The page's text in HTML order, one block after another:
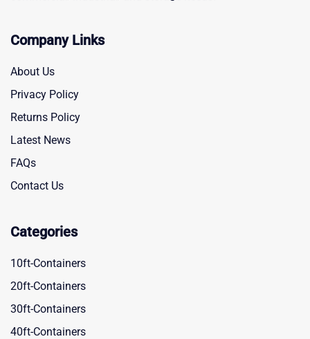
Company Links
About Us
Privacy Policy
Returns Policy
Latest News
FAQs
Contact Us
Categories
10ft-Containers
20ft-Containers
30ft-Containers
40ft-Containers